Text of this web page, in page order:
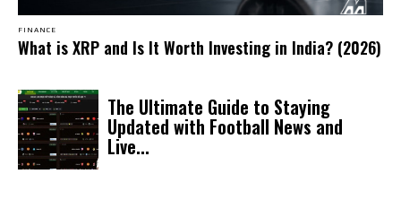
FINANCE
What is XRP and Is It Worth Investing in India? (2026)
The Ultimate Guide to Staying
Updated with Football News and
Live...